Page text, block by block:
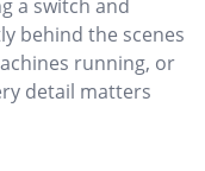
a switch and
behind the scenes
running, or
detail matters